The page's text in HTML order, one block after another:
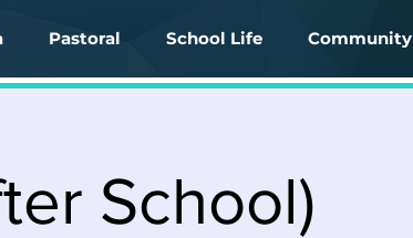
Pastoral School Life Community
School)